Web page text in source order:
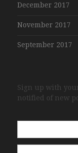
December 2017
November 2017
September 2017
Sign up with
notified of new